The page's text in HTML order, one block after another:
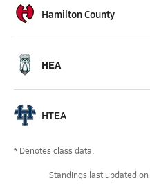
Hamilton County
HEA
HTEA
* Denotes class data.
Standings last updated on